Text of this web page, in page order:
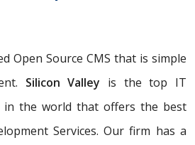
Open Source CMS that is simple
Silicon Valley is the top IT
in the world that offers the best
Services. Our firm has a